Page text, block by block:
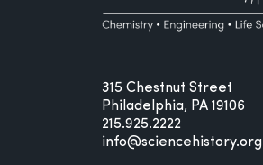
315 Chestnut Street
Philadelphia, PA 19106
215.925.2222
info@sciencehistory.org